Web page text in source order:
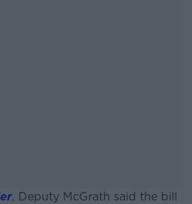
, Deputy McGrath said the bill